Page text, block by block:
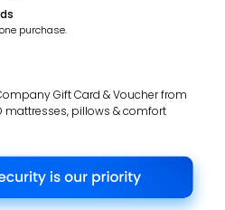
purchase.
Gift Card & Voucher from
mattresses, pillows & comfort